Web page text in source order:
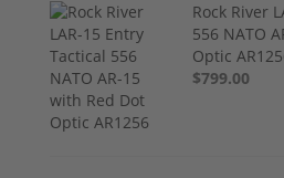
Rock River
556 NATO
Optic
$799.00